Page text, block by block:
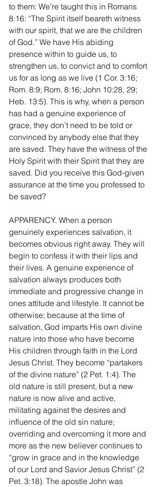
to them: We’re taught this in Romans
8:16: “The Spirit itself beareth witness
with our spirit, that we are the children
of God.” We have His abiding
presence within to guide us, to
strengthen us, to convict and to comfort
us for as long as we live (1 Cor. 3:16;
Rom. 8:9; Rom. 8:16; John 10:28, 29;
Heb. 13:5). This is why, when a person
has had a genuine experience of
grace, they don’t need to be told or
convinced by anybody else that they
are saved. They have the witness of the
Holy Spirit with their Spirit that they are
saved. Did you receive this God-given
assurance at the time you professed to
be saved?
APPARENCY. When a person
genuinely experiences salvation, it
becomes obvious right away. They will
begin to confess it with their lips and
their lives. A genuine experience of
salvation always produces both
immediate and progressive change in
ones attitude and lifestyle. It cannot be
otherwise; because at the time of
salvation, God imparts His own divine
nature into those who have become
His children through faith in the Lord
Jesus Christ. They become “partakers
of the divine nature” (2 Pet. 1:4). The
old nature is still present, but a new
nature is now alive and active,
militating against the desires and
influence of the old sin nature;
overriding and overcoming it more and
more as the new believer continues to
“grow in grace and in the knowledge
of our Lord and Savior Jesus Christ” (2
Pet. 3:18). The apostle John was